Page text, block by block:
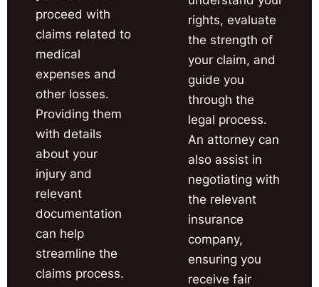
proceed with
claims related to
medical
expenses and
other losses.
Providing them
with details
about your
injury and
relevant
documentation
can help
streamline the
claims process.
rights, evaluate
the strength of
your claim, and
guide you
through the
legal process.
An attorney can
also assist in
negotiating with
the relevant
insurance
company,
ensuring you
receive fair